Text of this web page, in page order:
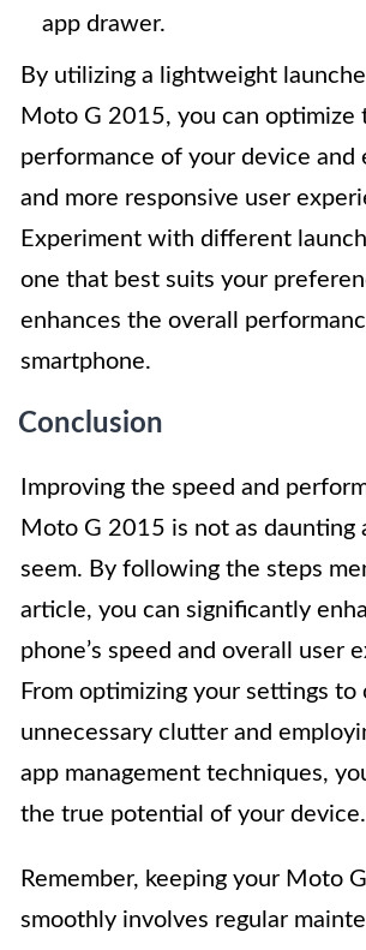
app drawer.
By utilizing a lightweight
Moto G 2015, you can optimize
performance of your device and
and more responsive user
Experiment with different
one that best suits your
enhances the overall
smartphone.
Conclusion
Improving the speed and
Moto G 2015 is not as daunting
seem. By following the steps
article, you can significantly
phone’s speed and overall user
From optimizing your settings to
unnecessary clutter and
app management techniques,
the true potential of your device.
Remember, keeping your Moto
smoothly involves regular